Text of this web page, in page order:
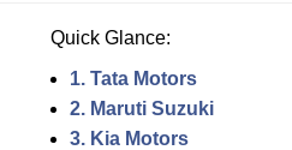
Quick Glance:
1. Tata Motors
2. Maruti Suzuki
3. Kia Motors